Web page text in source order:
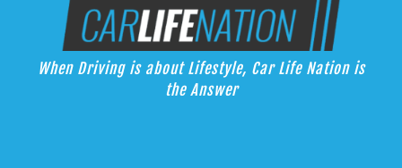
Car Life Nation
When Driving is about Lifestyle, Car Life Nation is the Answer
When Driving is about Lifestyle, Car Life Nation is
the Answer